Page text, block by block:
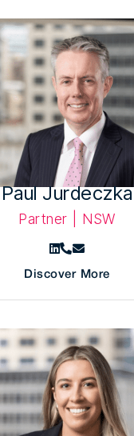
Paul Jurdeczka
Partner | NSW
Discover More